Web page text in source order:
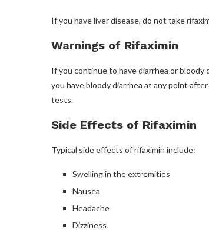
If you have liver disease, do not take
Warnings of Rifaximin
If you continue to have diarrhea or bloody
you have bloody diarrhea at any point
tests.
Side Effects of Rifaximin
Typical side effects of rifaximin include:
Swelling in the extremities
Nausea
Headache
Dizziness